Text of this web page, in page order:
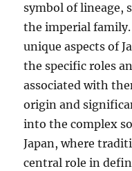
symbol of lineage,
the imperial
unique aspects of
the specific roles
associated with
origin and
into the complex
Japan, where
central role in